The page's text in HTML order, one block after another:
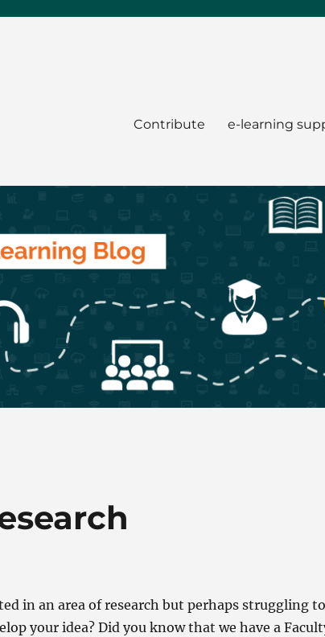
Contribute e-learning
in an area of research but perhaps struggling
your idea? Did you know that we have a